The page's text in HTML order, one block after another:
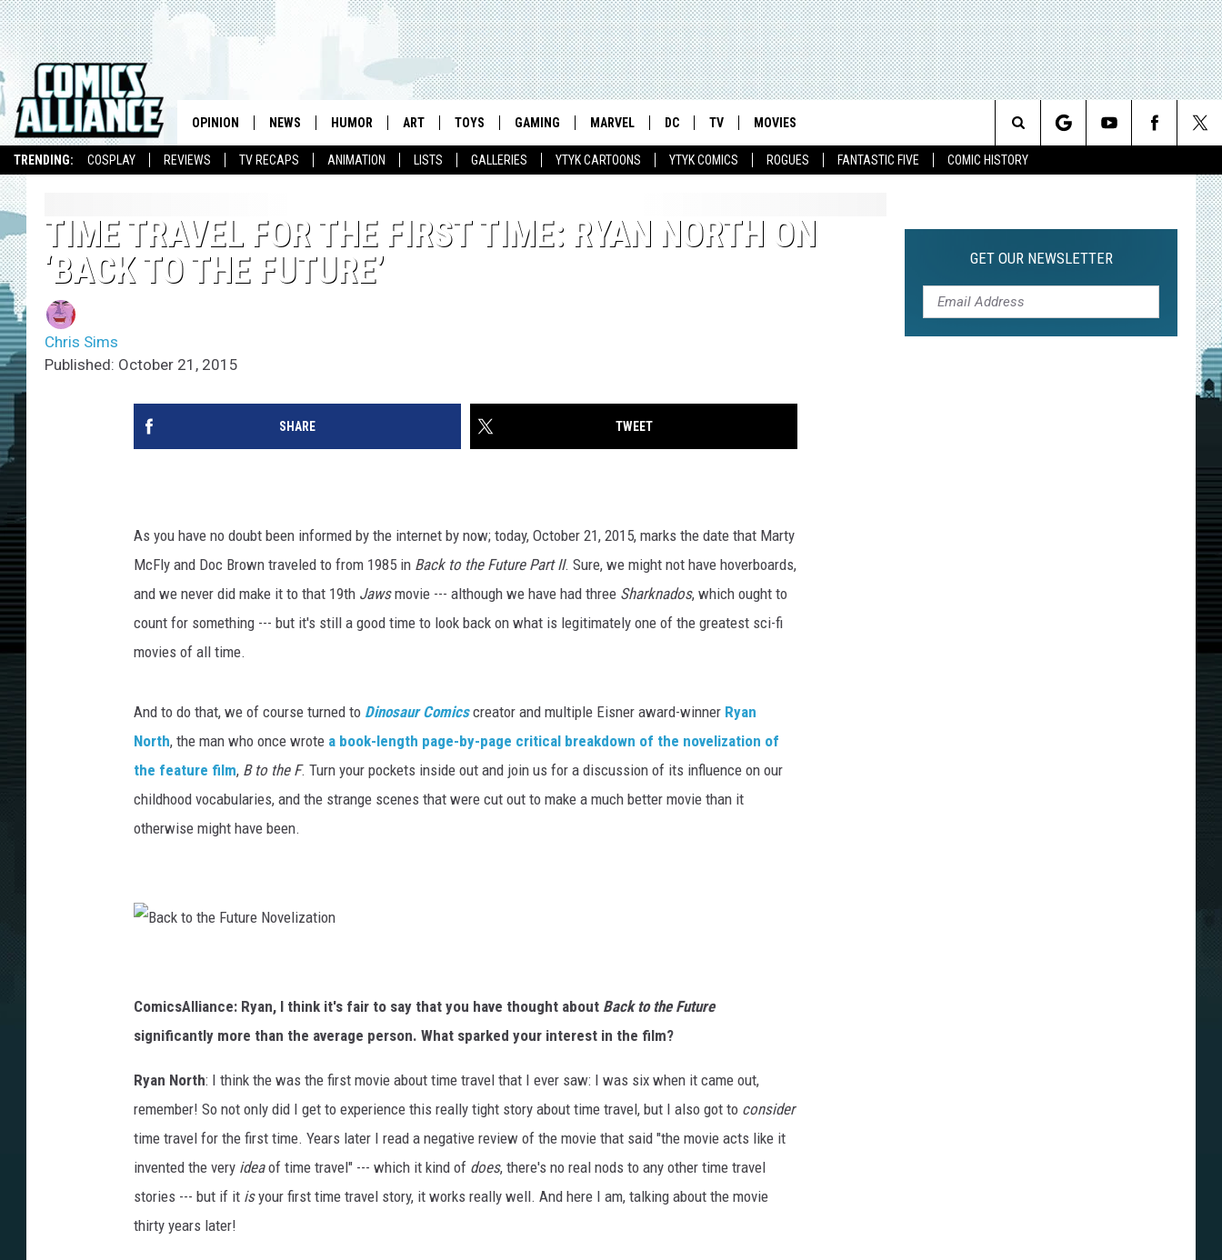
TRENDING: COSPLAY REVIEWS TV RECAPS ANIMATION LISTS GALLERIES YTYK CARTOONS YTYK COMICS ROGUES FANTASTIC FIVE COMIC HISTORY
OPINION NEWS HUMOR ART TOYS GAMING MARVEL DC TV MOVIES
Search
TIME TRAVEL FOR THE FIRST TIME: RYAN NORTH ON
‘BACK TO THE FUTURE’
Chris Sims
Published: October 21, 2015
SHARE TWEET
As you have no doubt been informed by the internet by now; today, October 21, 2015, marks the date that Marty
McFly and Doc Brown traveled to from 1985 in Back to the Future Part II. Sure, we might not have hoverboards,
and we never did make it to that 19th Jawsmovie --- although we have had three Sharknados, which ought to
count for something --- but it's still a good time to look back on what is legitimately one of the greatest sci-fi
movies of all time.
And to do that, we of course turned to Dinosaur Comicscreator and multiple Eisner award-winner Ryan
North, the man who once wrote a book-length page-by-page critical breakdown of the novelization of
the feature film, B to the F. Turn your pockets inside out and join us for a discussion of its influence on our
childhood vocabularies, and the strange scenes that were cut out to make a much better movie than it
otherwise might have been.
o
e
t
u
e
o
v
e
l
z
a
t
i
ComicsAlliance: Ryan, I think it's fair to say that you have thought about Back to the Future
significantly more than the average person. What sparked your interest in the film?
Ryan North: I think the was the first movie about time travel that I ever saw: I was six when it came out,
remember! So not only did I get to experience this really tight story about time travel, but I also got to consider
time travel for the first time. Years later I read a negative review of the movie that said "the movie acts like it
invented the very ideaof time travel" --- which it kind of does, there's no real nods to any other time travel
stories --- but if it isyour first time travel story, it works really well. And here I am, talking about the movie
thirty years later!
GET OUR NEWSLETTER